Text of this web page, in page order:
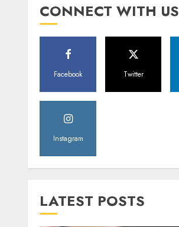
CONNECT WITH US
Facebook Twitter
Instagram
LATEST POSTS